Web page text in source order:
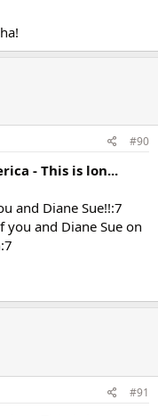
#90
- This is lon...
and Diane Sue!!:7
you and Diane Sue on
#91